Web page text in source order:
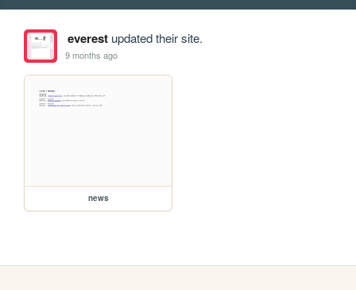
everestupdated their site.
9 months ago
news